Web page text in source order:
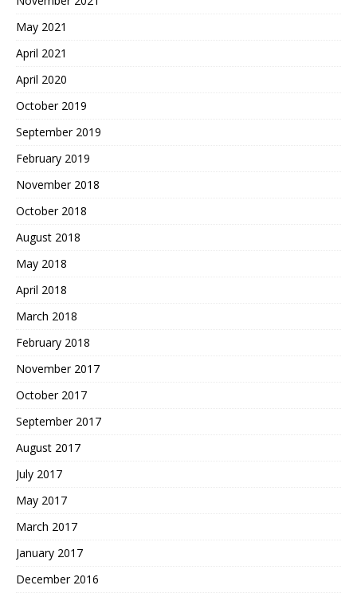
May 2021
April 2021
April 2020
October 2019
September 2019
February 2019
November 2018
October 2018
August 2018
May 2018
April 2018
March 2018
February 2018
November 2017
October 2017
September 2017
August 2017
July 2017
May 2017
March 2017
January 2017
December 2016